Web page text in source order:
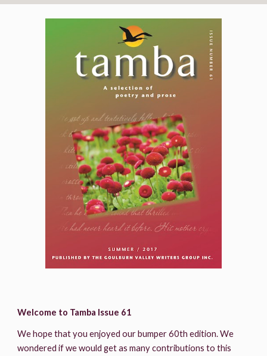
Welcome to Tamba Issue 61
We hope that you enjoyed our bumper 60th edition. We
wondered if we would get as many contributions to this